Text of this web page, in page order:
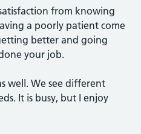
from knowing
a poorly patient come
better and going
your job.
well. We see different
It is busy, but I enjoy